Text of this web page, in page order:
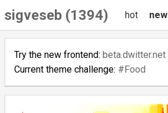
sigveseb (1394) hot new
Try the new frontend: beta.dwitter.net
Current theme challenge: #Food